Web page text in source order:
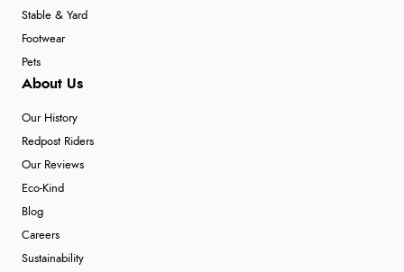
Stable & Yard
Footwear
Pets
About Us
Our History
Redpost Riders
Our Reviews
Eco-Kind
Blog
Careers
Sustainability